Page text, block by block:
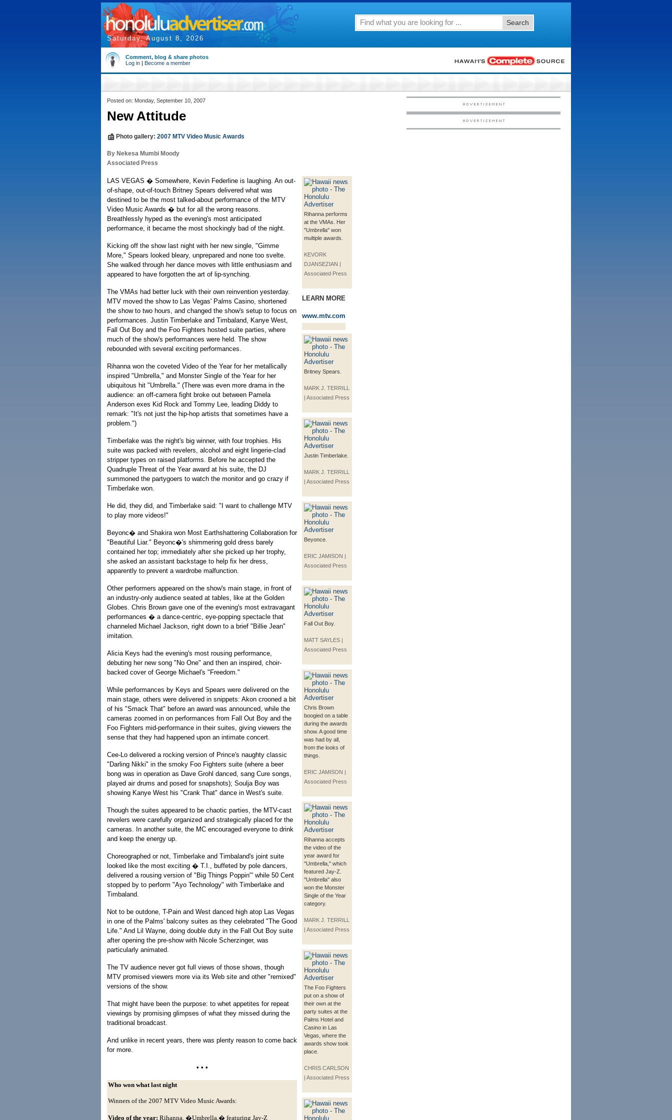
Saturday, August 8, 2026
Search
Comment, blog & share photos
Log in | Become a member
Posted on: Monday, September 10, 2007
New Attitude
Photo gallery: 2007 MTV Video Music Awards
By Nekesa Mumbi Moody
Associated Press
Rihanna performs
at the VMAs. Her
"Umbrella" won
multiple awards.
KEVORK
DJANSEZIAN |
Associated Press
LEARN MORE
www.mtv.com
Britney Spears.
MARK J. TERRILL
| Associated Press
Justin Timberlake.
MARK J. TERRILL
| Associated Press
Beyonce.
ERIC JAMISON |
Associated Press
Fall Out Boy.
MATT SAYLES |
Associated Press
Chris Brown
boogied on a table
during the awards
show. A good time
was had by all,
from the looks of
things.
ERIC JAMISON |
Associated Press
Rihanna accepts
the video of the
year award for
"Umbrella," which
featured Jay-Z.
"Umbrella" also
won the Monster
Single of the Year
category.
MARK J. TERRILL
| Associated Press
The Foo Fighters
put on a show of
their own at the
party suites at the
Palms Hotel and
Casino in Las
Vegas, where the
awards show took
place.
CHRIS CARLSON
| Associated Press
LAS VEGAS � Somewhere, Kevin Federline is laughing. An out-
of-shape, out-of-touch Britney Spears delivered what was
destined to be the most talked-about performance of the MTV
Video Music Awards � but for all the wrong reasons.
Breathlessly hyped as the evening's most anticipated
performance, it became the most shockingly bad of the night.
Kicking off the show last night with her new single, "Gimme
More," Spears looked bleary, unprepared and none too svelte.
She walked through her dance moves with little enthusiasm and
appeared to have forgotten the art of lip-synching.
The VMAs had better luck with their own reinvention yesterday.
MTV moved the show to Las Vegas' Palms Casino, shortened
the show to two hours, and changed the show's setup to focus on
performances. Justin Timberlake and Timbaland, Kanye West,
Fall Out Boy and the Foo Fighters hosted suite parties, where
much of the show's performances were held. The show
rebounded with several exciting performances.
Rihanna won the coveted Video of the Year for her metallically
inspired "Umbrella," and Monster Single of the Year for her
ubiquitous hit "Umbrella." (There was even more drama in the
audience: an off-camera fight broke out between Pamela
Anderson exes Kid Rock and Tommy Lee, leading Diddy to
remark: "It's not just the hip-hop artists that sometimes have a
problem.")
Timberlake was the night's big winner, with four trophies. His
suite was packed with revelers, alcohol and eight lingerie-clad
stripper types on raised platforms. Before he accepted the
Quadruple Threat of the Year award at his suite, the DJ
summoned the partygoers to watch the monitor and go crazy if
Timberlake won.
He did, they did, and Timberlake said: "I want to challenge MTV
to play more videos!"
Beyonc� and Shakira won Most Earthshattering Collaboration for
"Beautiful Liar." Beyonc�'s shimmering gold dress barely
contained her top; immediately after she picked up her trophy,
she asked an assistant backstage to help fix her dress,
apparently to prevent a wardrobe malfunction.
Other performers appeared on the show's main stage, in front of
an industry-only audience seated at tables, like at the Golden
Globes. Chris Brown gave one of the evening's most extravagant
performances � a dance-centric, eye-popping spectacle that
channeled Michael Jackson, right down to a brief "Billie Jean"
imitation.
Alicia Keys had the evening's most rousing performance,
debuting her new song "No One" and then an inspired, choir-
backed cover of George Michael's "Freedom."
While performances by Keys and Spears were delivered on the
main stage, others were delivered in snippets: Akon crooned a bit
of his "Smack That" before an award was announced, while the
cameras zoomed in on performances from Fall Out Boy and the
Foo Fighters mid-performance in their suites, giving viewers the
sense that they had happened upon an intimate concert.
Cee-Lo delivered a rocking version of Prince's naughty classic
"Darling Nikki" in the smoky Foo Fighters suite (where a beer
bong was in operation as Dave Grohl danced, sang Cure songs,
played air drums and posed for snapshots); Soulja Boy was
showing Kanye West his "Crank That" dance in West's suite.
Though the suites appeared to be chaotic parties, the MTV-cast
revelers were carefully organized and strategically placed for the
cameras. In another suite, the MC encouraged everyone to drink
and keep the energy up.
Choreographed or not, Timberlake and Timbaland's joint suite
looked like the most exciting � T.I., buffeted by pole dancers,
delivered a rousing version of "Big Things Poppin"' while 50 Cent
stopped by to perform "Ayo Technology" with Timberlake and
Timbaland.
Not to be outdone, T-Pain and West danced high atop Las Vegas
in one of the Palms' balcony suites as they celebrated "The Good
Life." And Lil Wayne, doing double duty in the Fall Out Boy suite
after opening the pre-show with Nicole Scherzinger, was
particularly animated.
The TV audience never got full views of those shows, though
MTV promised viewers more via its Web site and other "remixed"
versions of the show.
That might have been the purpose: to whet appetites for repeat
viewings by promising glimpses of what they missed during the
traditional broadcast.
And unlike in recent years, there was plenty reason to come back
for more.
• • •
Who won what last night
Winners of the 2007 MTV Video Music Awards:
Video of the year: Rihanna, �Umbrella,� featuring Jay-Z